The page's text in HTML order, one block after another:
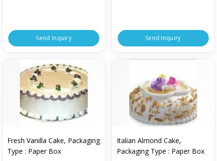
Send Inquiry Send Inquiry
Fresh Vanilla Cake, Packaging
Type : Paper Box
Italian Almond Cake,
Packaging Type : Paper Box